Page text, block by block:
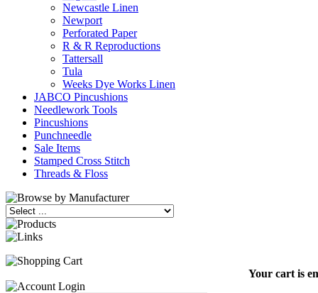
Newcastle Linen
Newport
Perforated Paper
R & R Reproductions
Tattersall
Tula
Weeks Dye Works Linen
JABCO Pincushions
Needlework Tools
Pincushions
Punchneedle
Sale Items
Stamped Cross Stitch
Threads & Floss
Your cart is